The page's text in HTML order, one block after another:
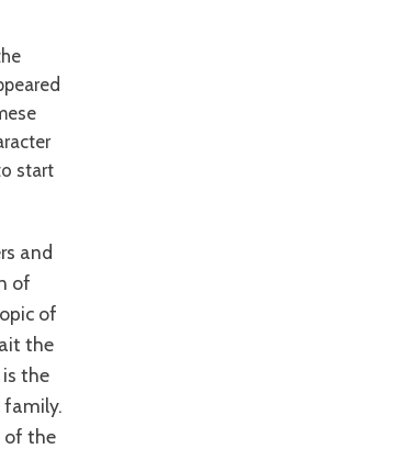
start
of
of
the
the
family.
of the